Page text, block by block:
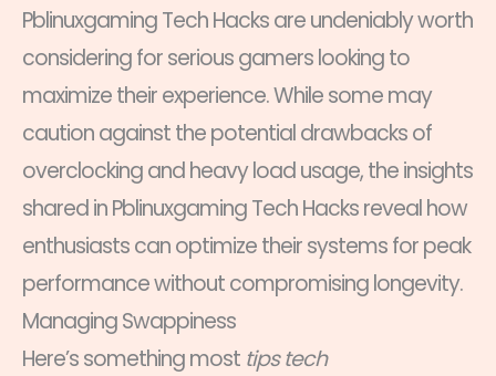
Pblinuxgaming Tech Hacks are undeniably worth
considering for serious gamers looking to
maximize their experience. While some may
caution against the potential drawbacks of
overclocking and heavy load usage, the insights
shared in Pblinuxgaming Tech Hacks reveal how
enthusiasts can optimize their systems for peak
performance without compromising longevity.
Managing Swappiness
Here’s something most tips tech